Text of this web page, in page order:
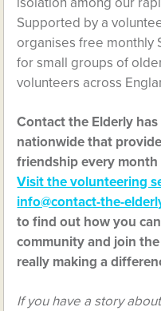
Supported by a
organises free monthly
for small groups of
volunteers across
Contact the Elderly
nationwide that
friendship every
Visit the volunteering
info@contact-the-
to find out how you
community and join
really making a
If you have a story